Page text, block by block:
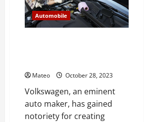
Automobile
Mateo October 28, 2023
Volkswagen, an eminent
auto maker, has gained
notoriety for creating